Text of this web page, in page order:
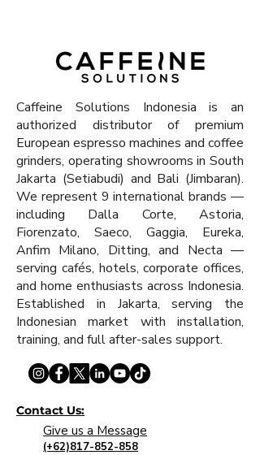
Caffeine Solutions Indonesia is an
authorized distributor of premium
European espresso machines and coffee
grinders, operating showrooms in South
Jakarta (Setiabudi) and Bali (Jimbaran).
We represent 9 international brands —
including Dalla Corte, Astoria,
Fiorenzato, Saeco, Gaggia, Eureka,
Anfim Milano, Ditting, and Necta —
serving cafés, hotels, corporate offices,
and home enthusiasts across Indonesia.
Established in Jakarta, serving the
Indonesian market with installation,
training, and full after-sales support.
Contact Us:
Give us a Message
(+62)817-852-858